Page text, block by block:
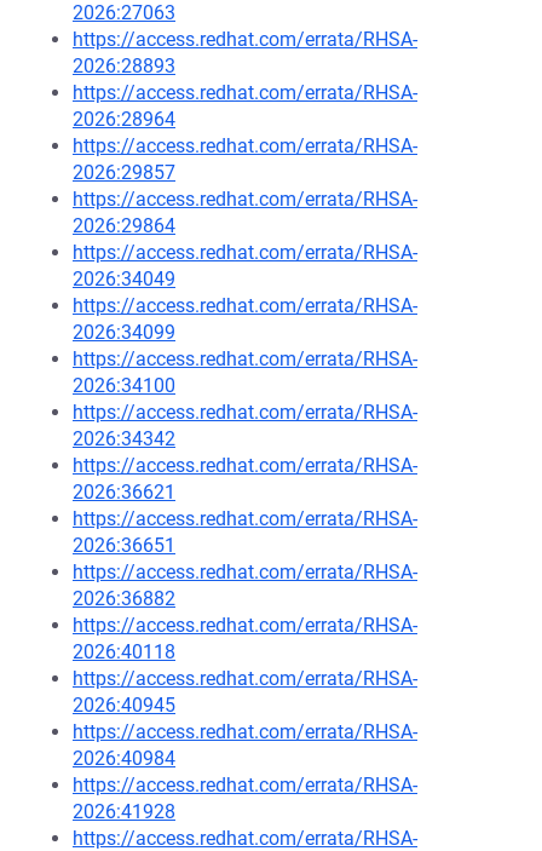
2026:27063
https://access.redhat.com/errata/RHSA-
2026:28893
https://access.redhat.com/errata/RHSA-
2026:28964
https://access.redhat.com/errata/RHSA-
2026:29857
https://access.redhat.com/errata/RHSA-
2026:29864
https://access.redhat.com/errata/RHSA-
2026:34049
https://access.redhat.com/errata/RHSA-
2026:34099
https://access.redhat.com/errata/RHSA-
2026:34100
https://access.redhat.com/errata/RHSA-
2026:34342
https://access.redhat.com/errata/RHSA-
2026:36621
https://access.redhat.com/errata/RHSA-
2026:36651
https://access.redhat.com/errata/RHSA-
2026:36882
https://access.redhat.com/errata/RHSA-
2026:40118
https://access.redhat.com/errata/RHSA-
2026:40945
https://access.redhat.com/errata/RHSA-
2026:40984
https://access.redhat.com/errata/RHSA-
2026:41928
https://access.redhat.com/errata/RHSA-